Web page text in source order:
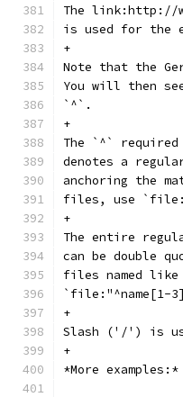
The link:http://
is used for the
+
Note that the
You will then
`^`.
+
The `^`
denotes a
anchoring the
files, use
+
The entire
can be double
files named like
`file:"^name[1-
+
Slash ('/') is
+
*More examples:*